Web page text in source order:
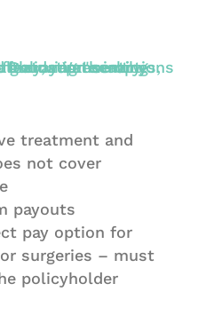
treatment and
not cover
payouts
pay option for
surgeries – must
policyholder